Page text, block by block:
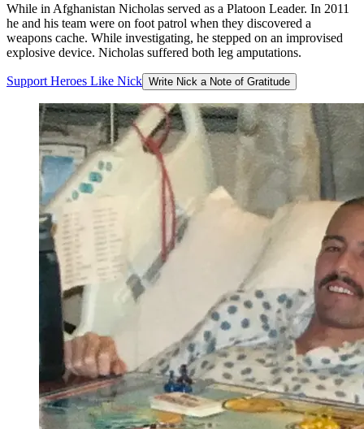
While in Afghanistan Nicholas served as a Platoon Leader. In 2011
he and his team were on foot patrol when they discovered a
weapons cache. While investigating, he stepped on an improvised
explosive device. Nicholas suffered both leg amputations.
Support Heroes Like Nick Write Nick a Note of Gratitude